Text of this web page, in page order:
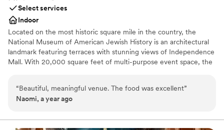
Select services
Indoor
Located on the most historic square mile in the country, the
National Museum of American Jewish History is an architectural
landmark featuring terraces with stunning views of Independence
Mall. With 20,000 square feet of multi-purpose event space, the
conferences, film screenings, private parties, weddings, and more!
“Beautiful, meaningful venue. The food was excellent”
Naomi, a year ago